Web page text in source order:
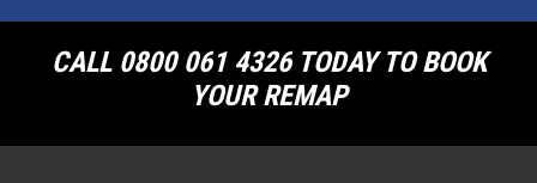
CALL 0800 061 4326 TODAY TO BOOK
YOUR REMAP